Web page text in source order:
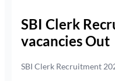
SBI Clerk
vacancies Out
SBI Clerk Recruitment